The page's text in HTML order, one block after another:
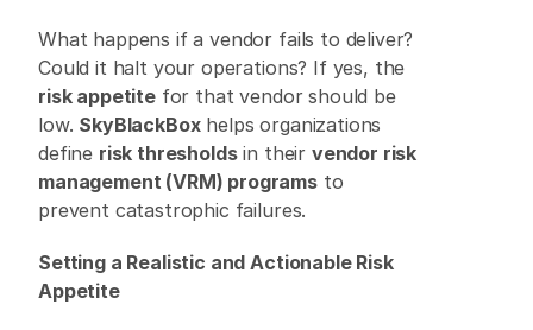
What happens if a vendor fails to deliver?
risk appetite for that vendor should be
low. SkyBlackBox helps organizations
define risk thresholds in their vendor risk
management (VRM) programs to
prevent catastrophic failures.
Setting a Realistic and Actionable Risk
Appetite